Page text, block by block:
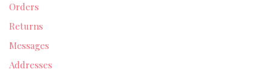
Orders
Returns
Messages
Addresses